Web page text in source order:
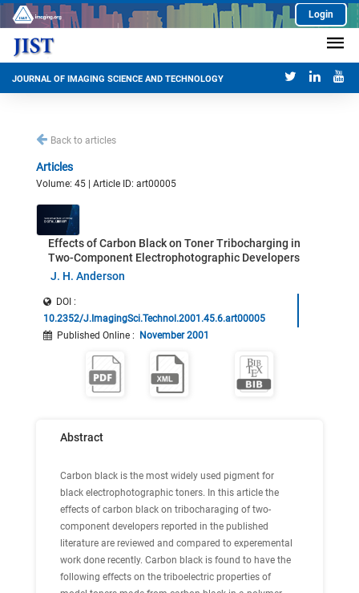
Login
JOURNAL OF IMAGING SCIENCE AND TECHNOLOGY
Back to articles
Articles
Volume: 45 | Article ID: art00005
Effects of Carbon Black on Toner Tribocharging in
Two-Component Electrophotographic Developers
J. H. Anderson
DOI :
10.2352/J.ImagingSci.Technol.2001.45.6.art00005
Published Online : November 2001
Abstract
Carbon black is the most widely used pigment for
black electrophotographic toners. In this article the
effects of carbon black on tribocharaging of two-
component developers reported in the published
literature are reviewed and compared to experemental
work done recently. Carbon black is found to have the
following effects on the triboelectric properties of